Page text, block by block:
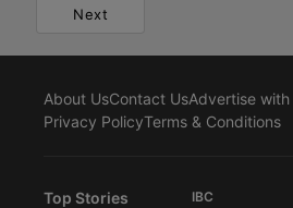
Next
About UsContact UsAdvertise with
Privacy PolicyTerms & Conditions
Top Stories
IBC